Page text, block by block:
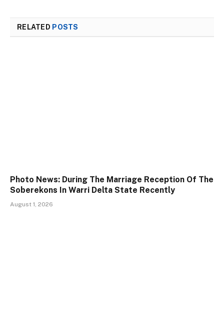
RELATED POSTS
Photo News: During The Marriage Reception Of The
Soberekons In Warri Delta State Recently
August 1, 2026